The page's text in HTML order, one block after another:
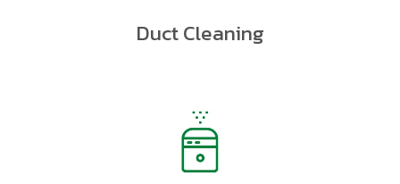
Duct Cleaning